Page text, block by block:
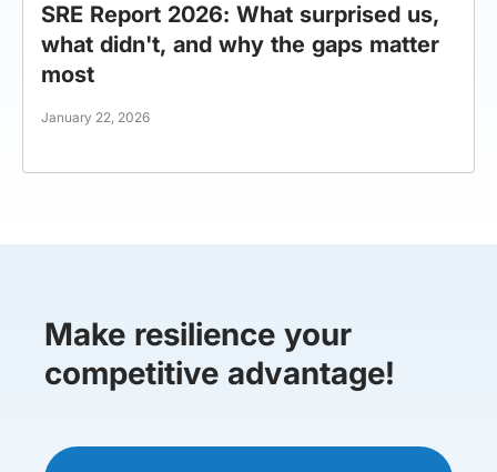
SRE Report 2026: What surprised us,
what didn't, and why the gaps matter
most
January 22, 2026
Make resilience your
competitive advantage!